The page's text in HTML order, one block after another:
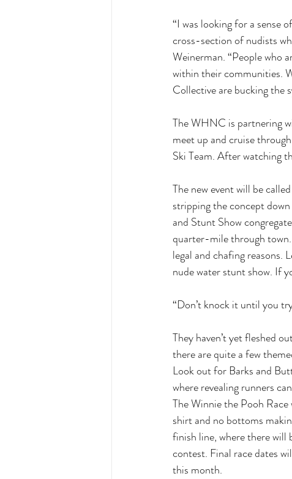
“I was looking for a sense
cross-section of nudists
Weinerman. “People who
within their communities.
Collective are bucking the
The WHNC is partnering
meet up and cruise
Ski Team. After watching
The new event will be
stripping the concept
and Stunt Show
quarter-mile through
legal and chafing reasons.
nude water stunt show. If
“Don’t knock it until you
They haven’t yet fleshed
there are quite a few
Look out for Barks and
where revealing runners
The Winnie the Pooh
shirt and no bottoms
finish line, where there will
contest. Final race dates
this month.